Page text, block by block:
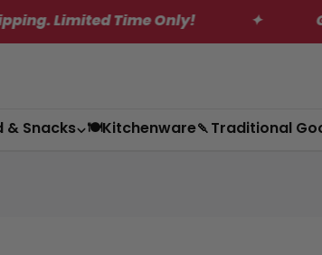
Limited Time Only! Get
& Snacks 🍽️Kitchenware🍡Traditional